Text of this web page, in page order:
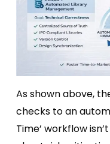
As shown above,
checks to an
Time’ workflow